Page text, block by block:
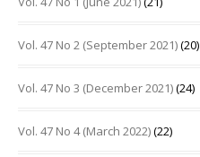
Vol. 47 No 2 (September 2021)(20)
Vol. 47 No 3 (December 2021)(24)
Vol. 47 No 4 (March 2022)(22)